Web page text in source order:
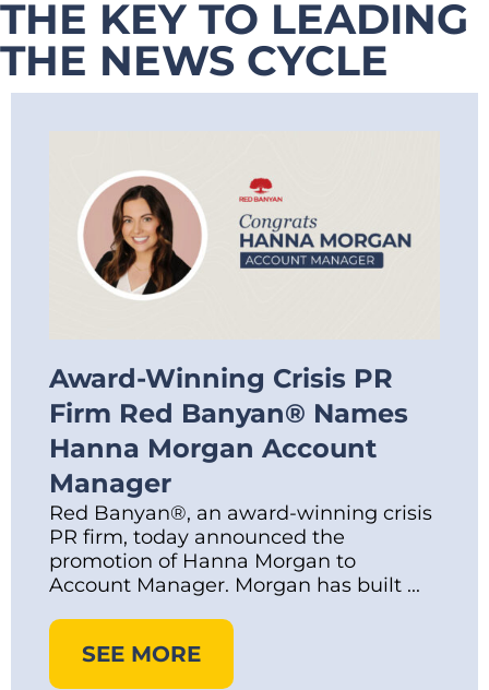
THE KEY TO LEADING
THE NEWS CYCLE
Award-Winning Crisis PR
Firm Red Banyan® Names
Hanna Morgan Account
Manager
Red Banyan®, an award-winning crisis
PR firm, today announced the
promotion of Hanna Morgan to
Account Manager. Morgan has built ...
SEE MORE